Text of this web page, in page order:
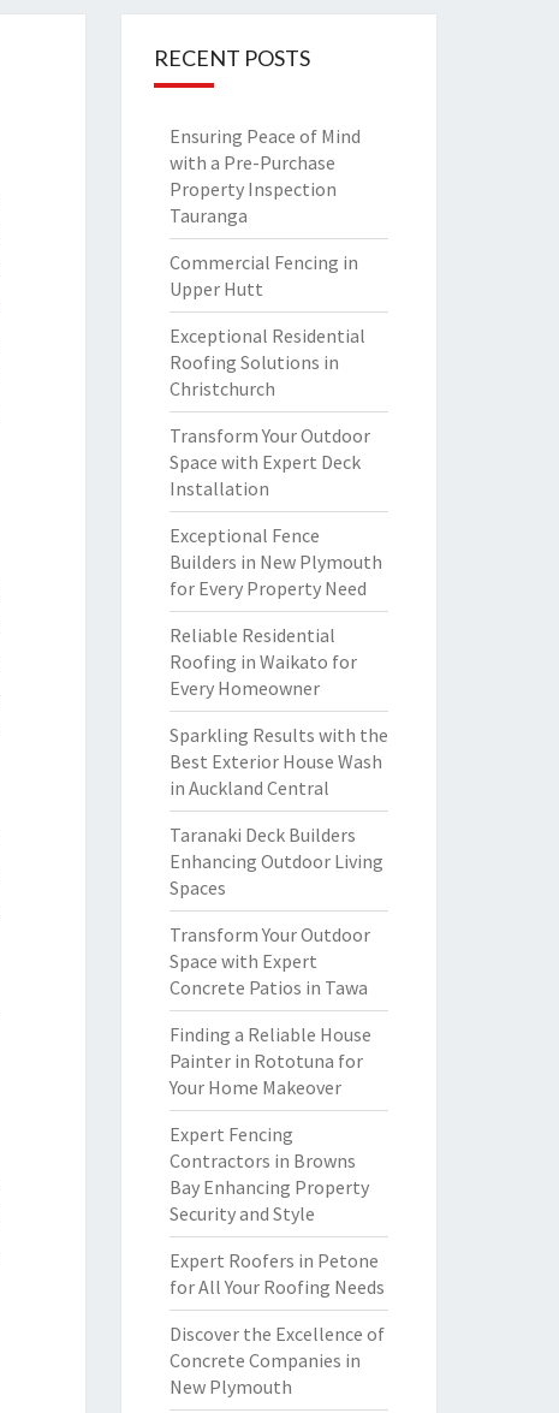
RECENT POSTS
Ensuring Peace of Mind
with a Pre-Purchase
Property Inspection
Tauranga
Commercial Fencing in
Upper Hutt
Exceptional Residential
Roofing Solutions in
Christchurch
Transform Your Outdoor
Space with Expert Deck
Installation
Exceptional Fence
Builders in New Plymouth
for Every Property Need
Reliable Residential
Roofing in Waikato for
Every Homeowner
Sparkling Results with the
Best Exterior House Wash
in Auckland Central
Taranaki Deck Builders
Enhancing Outdoor Living
Spaces
Transform Your Outdoor
Space with Expert
Concrete Patios in Tawa
Finding a Reliable House
Painter in Rototuna for
Your Home Makeover
Expert Fencing
Contractors in Browns
Bay Enhancing Property
Security and Style
Expert Roofers in Petone
for All Your Roofing Needs
Discover the Excellence of
Concrete Companies in
New Plymouth